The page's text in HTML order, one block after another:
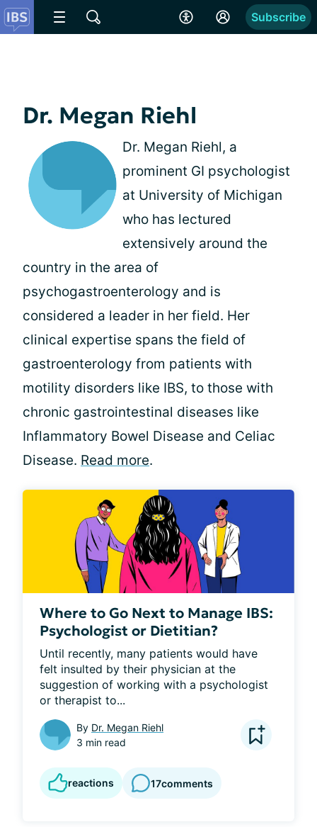
Subscribe
Dr. Megan Riehl
Dr. Megan Riehl, a
prominent GI psychologist
at University of Michigan
who has lectured
extensively around the
country in the area of
psychogastroenterology and is
considered a leader in her field. Her
clinical expertise spans the field of
gastroenterology from patients with
motility disorders like IBS, to those with
chronic gastrointestinal diseases like
Inflammatory Bowel Disease and Celiac
Disease. Read more.
Where to Go Next to Manage IBS:
Psychologist or Dietitian?
Until recently, many patients would have
felt insulted by their physician at the
suggestion of working with a psychologist
or therapist to...
By Dr. Megan Riehl
3 min read
reactions 17comments